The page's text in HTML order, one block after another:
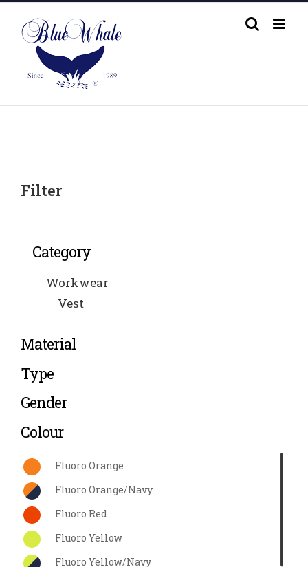
content
Filter
Category
Workwear
Vest
Material
Type
Gender
Colour
Fluoro Orange
Fluoro Orange/Navy
Fluoro Red
Fluoro Yellow
Fluoro Yellow/Navy